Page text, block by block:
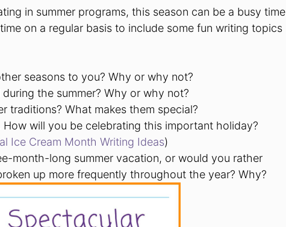
in summer programs, this season can be a busy time
on a regular basis to include some fun writing topics
seasons to you? Why or why not?
the summer? Why or why not?
traditions? What makes them special?
will you be celebrating this important holiday?
Ice Cream Month Writing Ideas)
month-long summer vacation, or would you rather
up more frequently throughout the year? Why?